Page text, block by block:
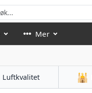
Mer
Luftkvalitet 🕌